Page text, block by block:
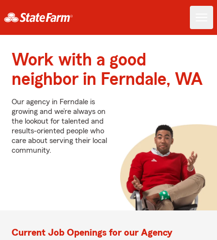
Work with a good
neighbor in Ferndale, WA
Our agency in Ferndale is
growing and we’re always on
the lookout for talented and
results-oriented people who
care about serving their local
community.
Current Job Openings for our Agency